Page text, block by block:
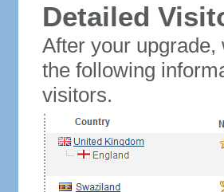
Detailed
After your
the following
visitors.